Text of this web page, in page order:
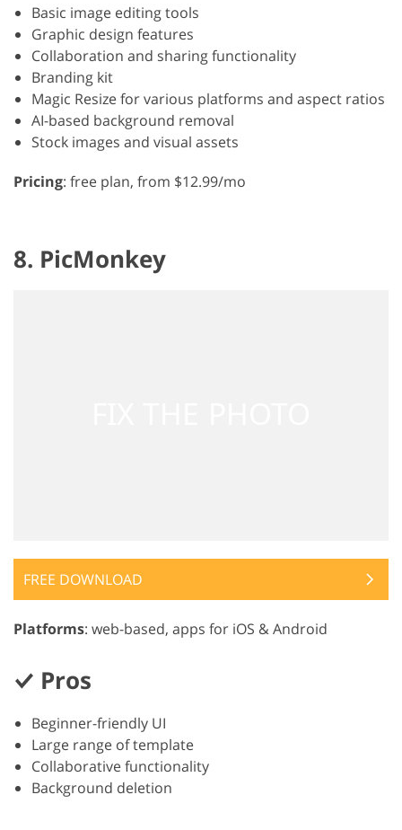
Basic image editing tools
Graphic design features
Collaboration and sharing functionality
Branding kit
Magic Resize for various platforms and aspect ratios
AI-based background removal
Stock images and visual assets
Pricing: free plan, from $12.99/mo
8. PicMonkey
FREE DOWNLOAD
Platforms: web-based, apps for iOS & Android
Pros
Beginner-friendly UI
Large range of template
Collaborative functionality
Background deletion